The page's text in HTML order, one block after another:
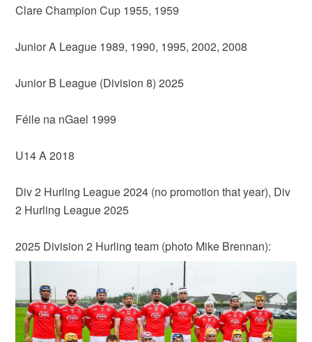
Clare Champion Cup 1955, 1959
Junior A League 1989, 1990, 1995, 2002, 2008
Junior B League (Division 8) 2025
Féile na nGael 1999
U14 A 2018
Div 2 Hurling League 2024 (no promotion that year), Div
2 Hurling League 2025
2025 Division 2 Hurling team (photo Mike Brennan):